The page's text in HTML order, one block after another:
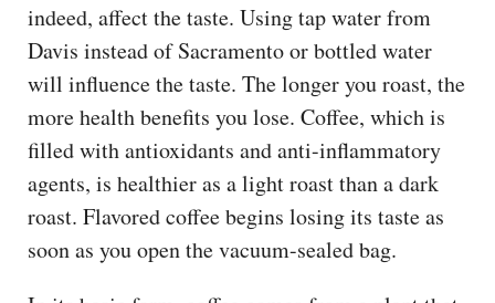
indeed, affect the taste. Using tap water from
Davis instead of Sacramento or bottled water
will influence the taste. The longer you roast, the
more health benefits you lose. Coffee, which is
filled with antioxidants and anti-inflammatory
agents, is healthier as a light roast than a dark
roast. Flavored coffee begins losing its taste as
soon as you open the vacuum-sealed bag.